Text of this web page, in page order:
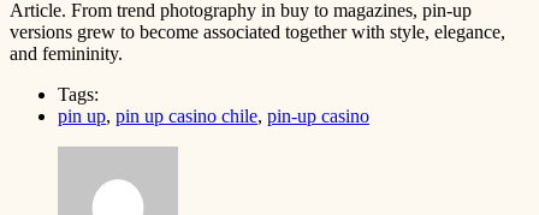
Article. From trend photography in buy to magazines, pin-up
versions grew to become associated together with style, elegance,
and femininity.
Tags:
pin up, pin up casino chile, pin-up casino